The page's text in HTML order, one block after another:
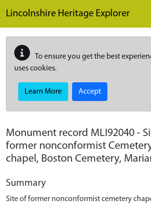
Lincolnshire Heritage Explorer
To ensure you get the best
uses cookies.
Learn More Accept
Monument record MLI92040 -
former nonconformist
chapel, Boston Cemetery,
Summary
Site of former nonconformist cemetery